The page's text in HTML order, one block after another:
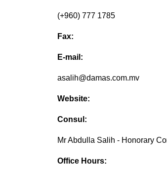
(+960) 777 1785
Fax:
E-mail:
asalih@damas.com.mv
Website:
Consul:
Mr Abdulla Salih - Honorary
Office Hours: